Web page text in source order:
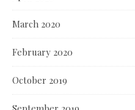
March 2020
February 2020
October 2019